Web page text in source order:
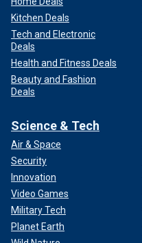
Kitchen Deals
Tech and Electronic
Deals
Health and Fitness Deals
Beauty and Fashion
Deals
Science & Tech
Air & Space
Security
Innovation
Video Games
Military Tech
Planet Earth